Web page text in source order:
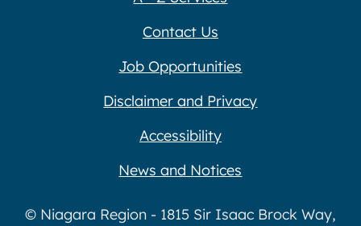
Contact Us
Job Opportunities
Disclaimer and Privacy
Accessibility
News and Notices
© Niagara Region - 1815 Sir Isaac Brock Way,